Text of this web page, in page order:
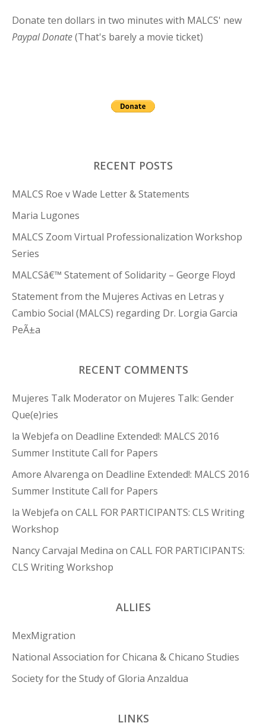
Donate ten dollars in two minutes with MALCS' new
Paypal Donate(That's barely a movie ticket)
RECENT POSTS
MALCS Roe v Wade Letter & Statements
Maria Lugones
MALCS Zoom Virtual Professionalization Workshop
Series
MALCSâ€™ Statement of Solidarity – George Floyd
Statement from the Mujeres Activas en Letras y
Cambio Social (MALCS) regarding Dr. Lorgia Garcia
PeÃ±a
RECENT COMMENTS
Mujeres Talk Moderatoron Mujeres Talk: Gender
Que(e)ries
la Webjefa on Deadline Extended!: MALCS 2016
Summer Institute Call for Papers
Amore Alvarenga on Deadline Extended!: MALCS 2016
Summer Institute Call for Papers
la Webjefa on CALL FOR PARTICIPANTS: CLS Writing
Workshop
Nancy Carvajal Medina on CALL FOR PARTICIPANTS:
CLS Writing Workshop
ALLIES
MexMigration
National Association for Chicana & Chicano Studies
Society for the Study of Gloria Anzaldua
LINKS